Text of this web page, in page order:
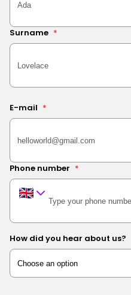
Surname *
E-mail *
Phone number *
How did you hear about us?